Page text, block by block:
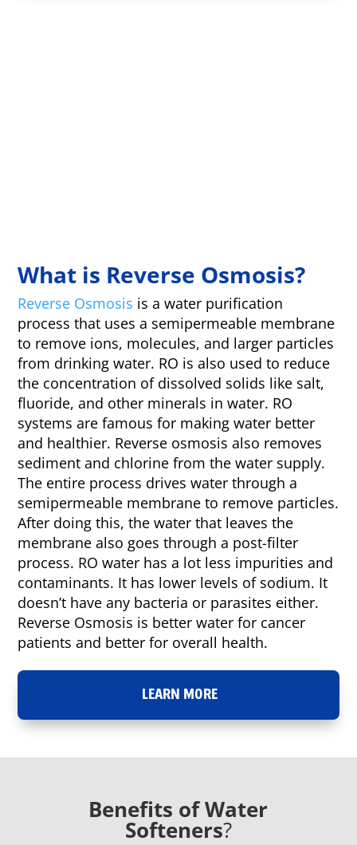
What is Reverse Osmosis?
Reverse Osmosis is a water purification
process that uses a semipermeable membrane
to remove ions, molecules, and larger particles
from drinking water. RO is also used to reduce
the concentration of dissolved solids like salt,
fluoride, and other minerals in water. RO
systems are famous for making water better
and healthier. Reverse osmosis also removes
sediment and chlorine from the water supply.
The entire process drives water through a
semipermeable membrane to remove particles.
After doing this, the water that leaves the
membrane also goes through a post-filter
process. RO water has a lot less impurities and
contaminants. It has lower levels of sodium. It
doesn’t have any bacteria or parasites either.
Reverse Osmosis is better water for cancer
patients and better for overall health.
LEARN MORE
Benefits of Water
Softeners?